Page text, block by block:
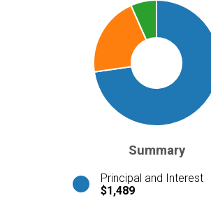
Summary
Principal and Interest
$1,489